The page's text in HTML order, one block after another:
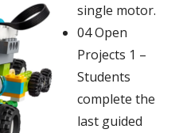
single motor.
04 Open
Projects 1 –
Students
complete the
last guided